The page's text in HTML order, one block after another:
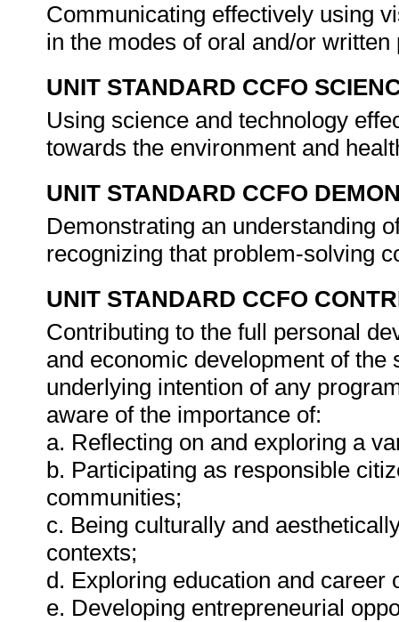
Communicating effectively using
in the modes of oral and/or
UNIT STANDARD CCFO
Using science and technology
towards the environment and
UNIT STANDARD CCFO
Demonstrating an understanding
recognizing that problem-solving
UNIT STANDARD CCFO
Contributing to the full personal
and economic development of
underlying intention of any
aware of the importance of:
a. Reflecting on and exploring a
b. Participating as responsible
communities;
c. Being culturally and
contexts;
d. Exploring education and career
e. Developing entrepreneurial